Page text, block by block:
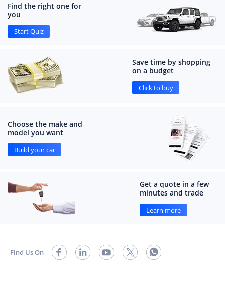
Find the right one for
you
Start Quiz
Save time by shopping
on a budget
Click to buy
Choose the make and
model you want
Build your car
Get a quote in a few
minutes and trade
Learn more
Find Us On